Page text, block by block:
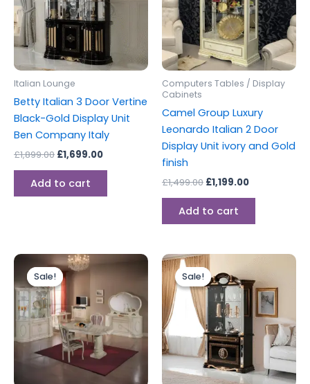
Italian Lounge
Betty Italian 3 Door Vertine
Black-Gold Display Unit
Ben Company Italy
£1,899.00 £1,699.00
Add to cart
Computers Tables / Display
Cabinets
Camel Group Luxury
Leonardo Italian 2 Door
Display Unit ivory and Gold
finish
£1,499.00 £1,199.00
Add to cart
Sale!
Sale!
Original
price
was:
£1,599.00.
price
£1,499.00.
Sale!
Sale!
Original
price
was:
£1,399.00.
is:
£1,299.00.